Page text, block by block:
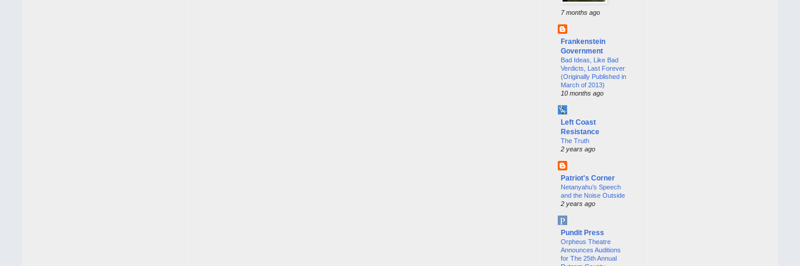
7 months ago
Frankenstein
Government
Bad Ideas, Like Bad
Verdicts, Last Forever
(Originally Published in
March of 2013)
10 months ago
Left Coast
Resistance
The Truth
2 years ago
Patriot's Corner
Netanyahu’s Speech
and the Noise Outside
2 years ago
Pundit Press
Orpheus Theatre
Announces Auditions
for The 25th Annual